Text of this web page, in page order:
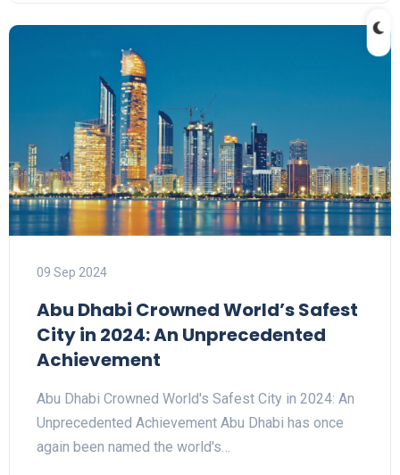
09 Sep 2024
Abu Dhabi Crowned World’s Safest
City in 2024: An Unprecedented
Achievement
Abu Dhabi Crowned World's Safest City in 2024: An
Unprecedented Achievement Abu Dhabi has once
again been named the world's…